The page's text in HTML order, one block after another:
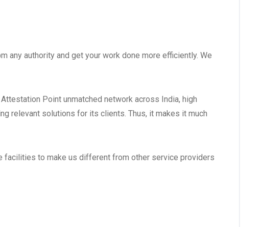
any authority and get your work done more efficiently. We
Point unmatched network across India, high
relevant solutions for its clients. Thus, it makes it much
facilities to make us different from other service providers